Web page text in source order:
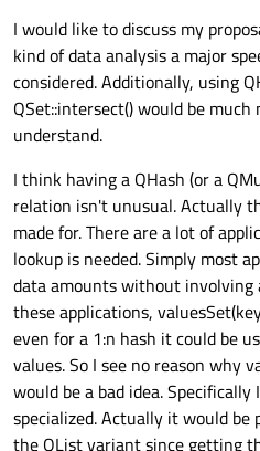
I would like to discuss my
kind of data analysis a major
considered. Additionally, using
QSet::intersect() would be
understand.
I think having a QHash (or a
relation isn't unusual. Actually
made for. There are a lot of
lookup is needed. Simply most
data amounts without involving
these applications,
even for a 1:n hash it could be
values. So I see no reason why
would be a bad idea.
specialized. Actually it would be
the QList variant since getting